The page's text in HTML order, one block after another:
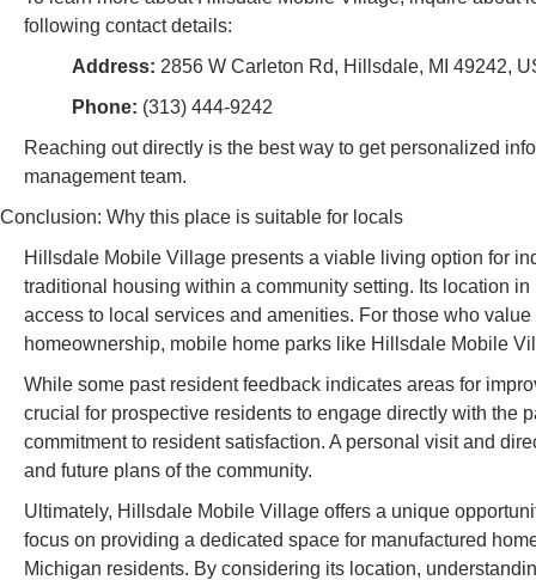
following contact details:
Address: 2856 W Carleton Rd, Hillsdale, MI 49242,
Phone: (313) 444-9242
Reaching out directly is the best way to get personalized
management team.
Conclusion: Why this place is suitable for locals
Hillsdale Mobile Village presents a viable living option for
traditional housing within a community setting. Its location
access to local services and amenities. For those who
homeownership, mobile home parks like Hillsdale Mobile
While some past resident feedback indicates areas for
crucial for prospective residents to engage directly with the
commitment to resident satisfaction. A personal visit and
and future plans of the community.
Ultimately, Hillsdale Mobile Village offers a unique
focus on providing a dedicated space for manufactured
Michigan residents. By considering its location,